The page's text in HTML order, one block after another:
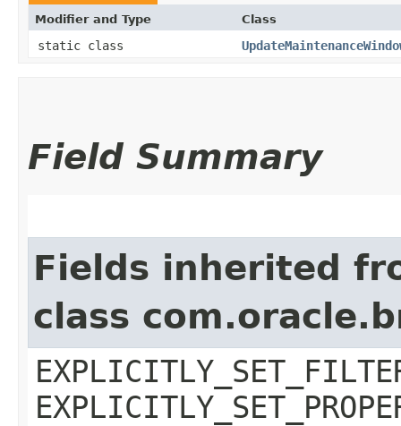
Modifier and Type Class
static class
Field Summary
Fields inherited
class